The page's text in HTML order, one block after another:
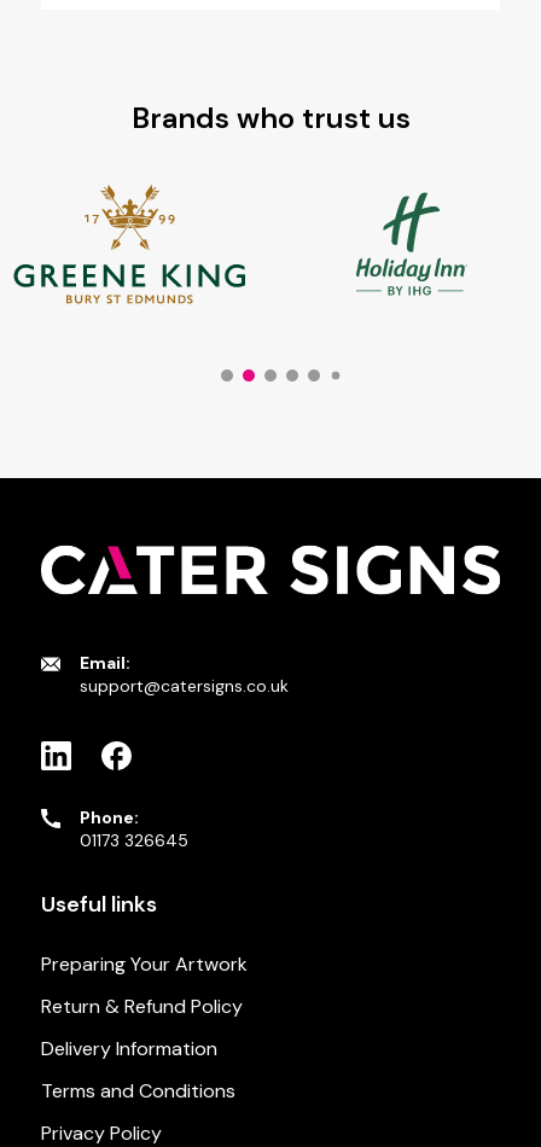
Brands who trust us
Email:
support@catersigns.co.uk
Phone:
01173 326645
Useful links
Preparing Your Artwork
Return & Refund Policy
Delivery Information
Terms and Conditions
Privacy Policy